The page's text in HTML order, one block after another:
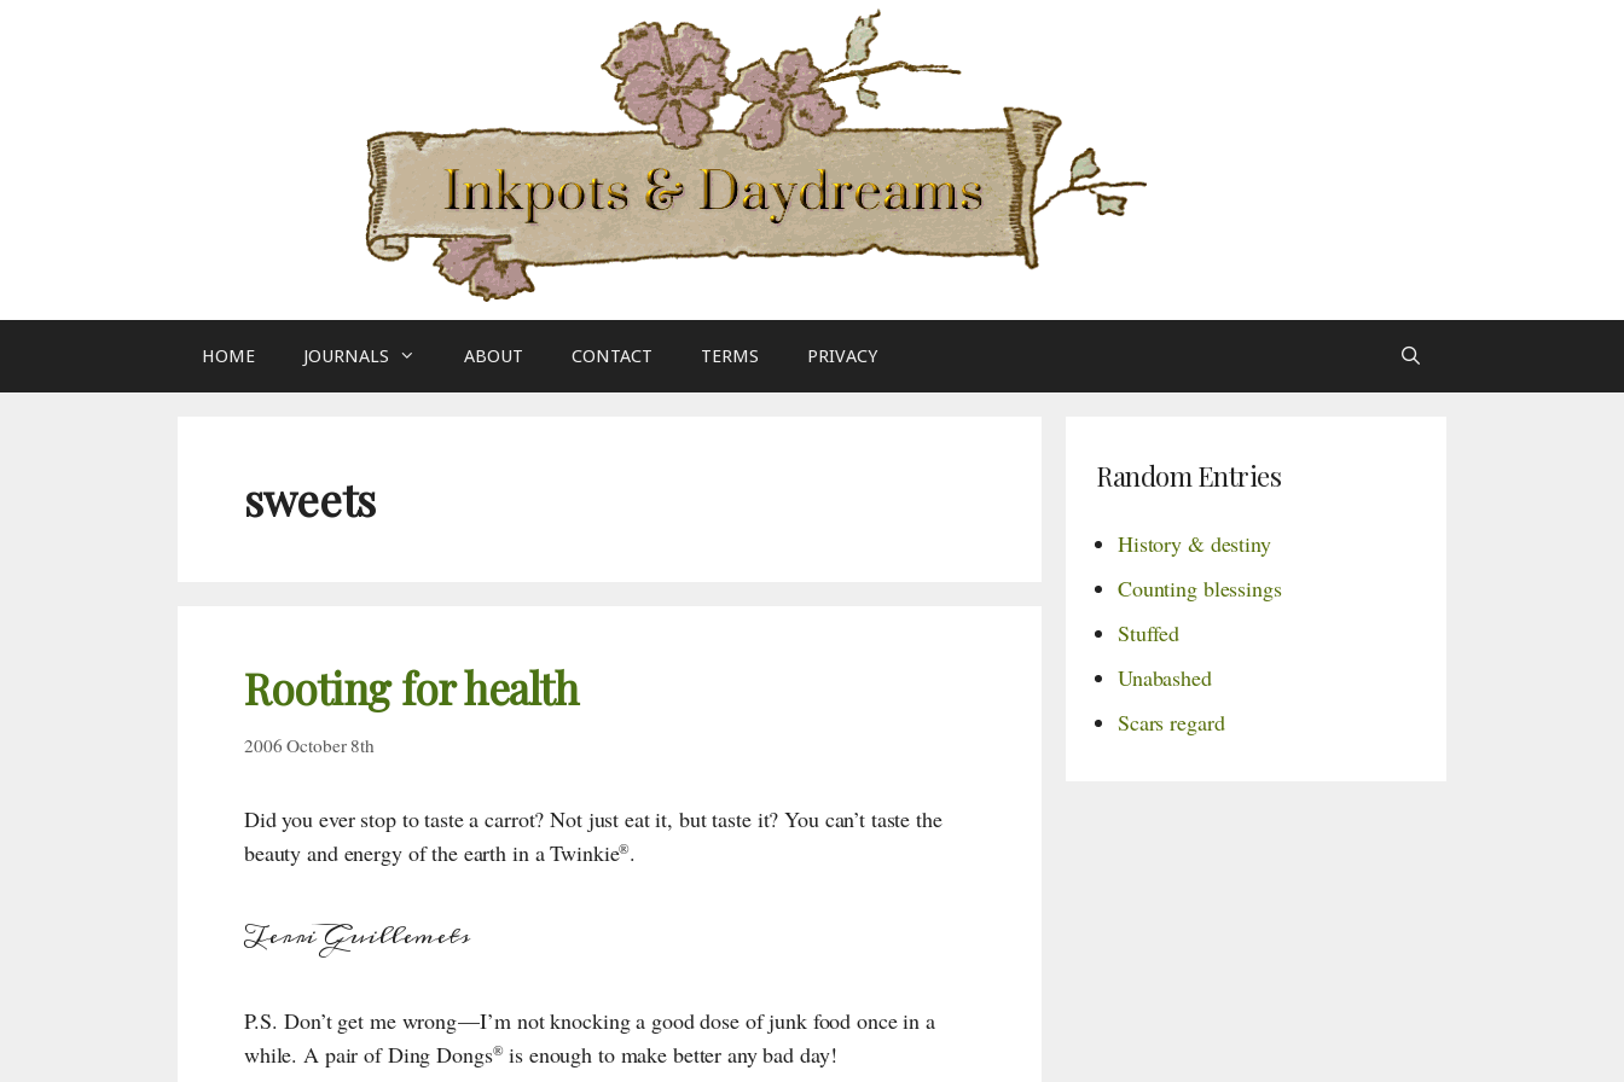
HOME JOURNALS ABOUT CONTACT TERMS PRIVACY
sweets
Rooting for health
2006 October 8th
Did you ever stop to taste a carrot? Not just eat it, but taste it? You can’t taste the
beauty and energy of the earth in a Twinkie®.
Terri Guillemets
P.S. Don’t get me wrong — I’m not knocking a good dose of junk food once in a
while. A pair ofDing Dongs® is enough to make better any bad day!
Random Entries
History & destiny
Counting blessings
Stuffed
Unabashed
Scars regard